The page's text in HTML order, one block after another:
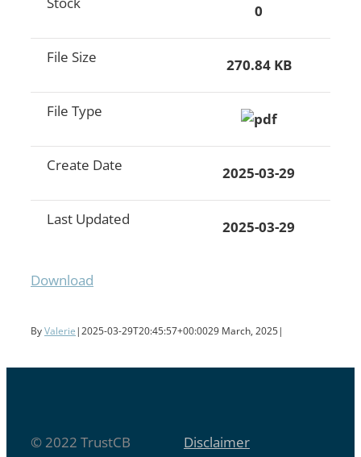
0
File Size 270.84 KB
File Type
Create Date 2025-03-29
Last Updated 2025-03-29
Download
ByValerie |2025-03-29T20:45:57+00:0029 March, 2025|
© 2022 TrustCB
Disclaimer